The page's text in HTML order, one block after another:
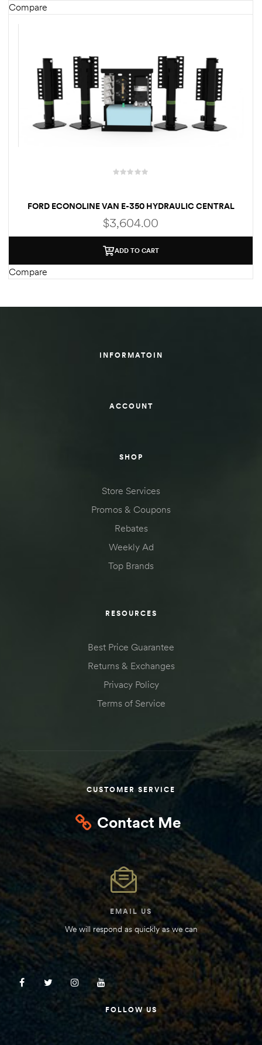
Compare
FORD ECONOLINE VAN E-350 HYDRAULIC CENTRAL
PUMP AUTOMATIC LEVELING SYSTEM (WELD-ON)
$3,604.00
ADD TO CART
Compare
INFORMATOIN
ACCOUNT
SHOP
Store Services
Promos & Coupons
Rebates
Weekly Ad
Top Brands
RESOURCES
Best Price Guarantee
Returns & Exchanges
Privacy Policy
Terms of Service
CUSTOMER SERVICE
Contact Me
EMAIL US
We will respond as quickly as we can
FOLLOW US